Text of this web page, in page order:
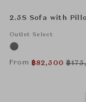
2.5S Sofa with
Outlet Select
From ฿82,500 ฿